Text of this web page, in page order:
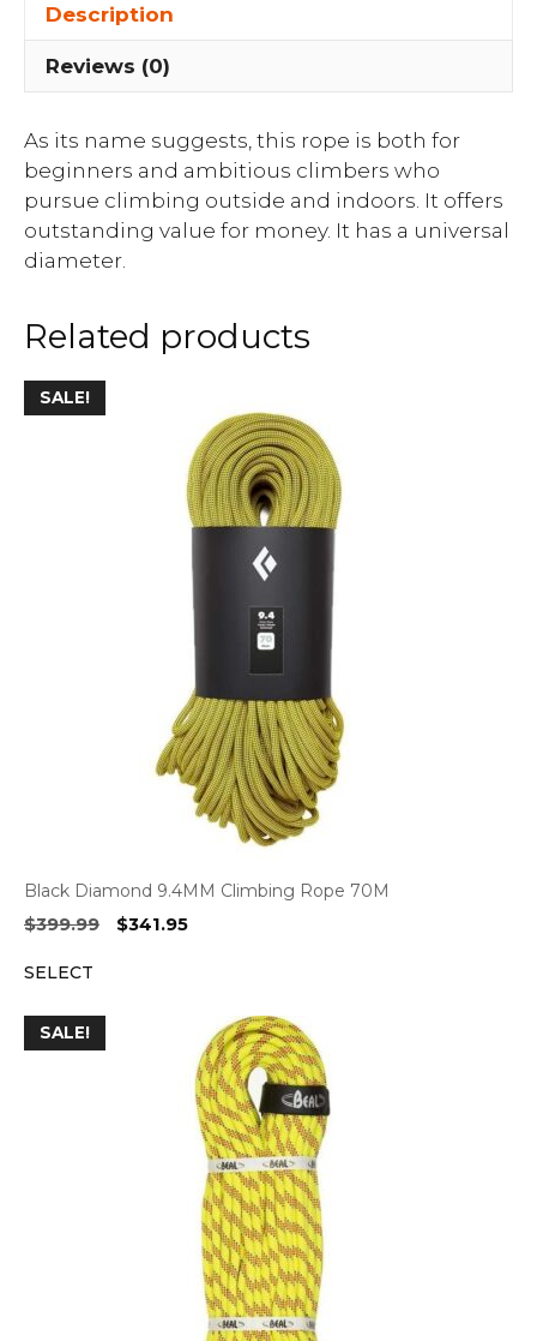
Description
Reviews (0)
As its name suggests, this rope is both for
beginners and ambitious climbers who
pursue climbing outside and indoors. It offers
outstanding value for money. It has a universal
diameter.
Related products
SALE!
Black Diamond 9.4MM Climbing Rope 70M
$399.99
Original
$341.95Current
SELECT
SALE!